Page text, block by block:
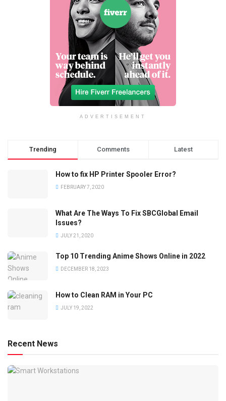
ADVERTISEMENT
Trending Comments Latest
How to fix HP Printer Spooler Error?
FEBRUARY 7, 2020
What Are The Ways To Fix SBCGlobal Email
Issues?
JULY 21, 2020
Top 10 Trending Anime Shows Online in 2022
DECEMBER 18, 2023
How to Clean RAM in Your PC
JULY 19, 2022
Recent News